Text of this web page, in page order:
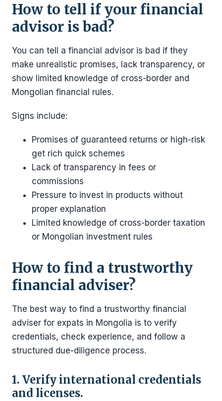
How to tell if your financial
advisor is bad?
You can tell a financial advisor is bad if they
make unrealistic promises, lack transparency, or
show limited knowledge of cross-border and
Mongolian financial rules.
Signs include:
Promises of guaranteed returns or high-risk
get rich quick schemes
Lack of transparency in fees or
commissions
Pressure to invest in products without
proper explanation
Limited knowledge of cross-border taxation
or Mongolian investment rules
How to find a trustworthy
financial adviser?
The best way to find a trustworthy financial
adviser for expats in Mongolia is to verify
credentials, check experience, and follow a
structured due-diligence process.
1. Verify international credentials
and licenses.